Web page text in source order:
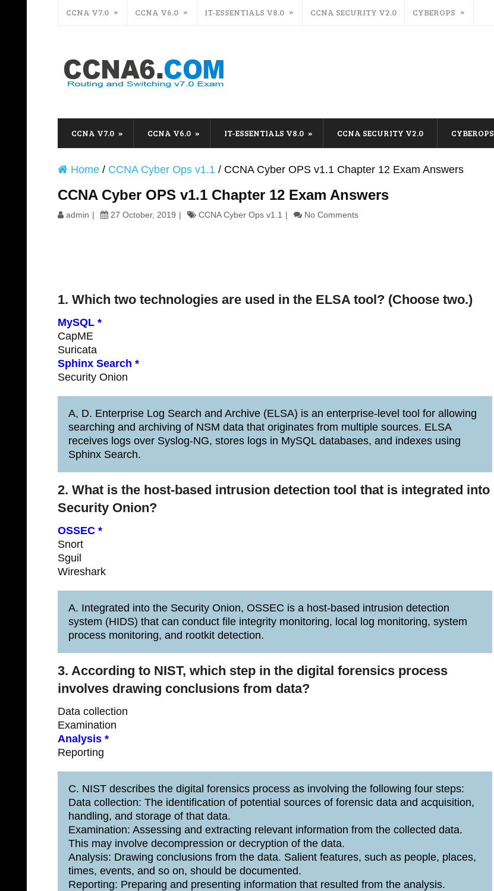
CCNA V7.0 CCNA V6.0 IT-ESSENTIALS V8.0 CCNA SECURITY V2.0 CYBEROPS
CCNA V7.0 CCNA V6.0 IT-ESSENTIALS V8.0 CCNA SECURITY V2.0 CYBEROPS
Home / CCNA Cyber Ops v1.1 / CCNA Cyber OPS v1.1 Chapter 12 Exam Answers
CCNA Cyber OPS v1.1 Chapter 12 Exam Answers
admin 27 October, 2019 CCNA Cyber Ops v1.1 No Comments
1. Which two technologies are used in the ELSA tool? (Choose two.)
MySQL *
CapME
Suricata
Sphinx Search *
Security Onion
A, D. Enterprise Log Search and Archive (ELSA) is an enterprise-level tool for allowing
searching and archiving of NSM data that originates from multiple sources. ELSA
receives logs over Syslog-NG, stores logs in MySQL databases, and indexes using
Sphinx Search.
2. What is the host-based intrusion detection tool that is integrated into
Security Onion?
OSSEC *
Snort
Sguil
Wireshark
A. Integrated into the Security Onion, OSSEC is a host-based intrusion detection
system (HIDS) that can conduct file integrity monitoring, local log monitoring, system
process monitoring, and rootkit detection.
3. According to NIST, which step in the digital forensics process
involves drawing conclusions from data?
Data collection
Examination
Analysis *
Reporting
C. NIST describes the digital forensics process as involving the following four steps:
Data collection: The identification of potential sources of forensic data and acquisition,
handling, and storage of that data.
Examination: Assessing and extracting relevant information from the collected data.
This may involve decompression or decryption of the data.
Analysis: Drawing conclusions from the data. Salient features, such as people, places,
times, events, and so on, should be documented.
Reporting: Preparing and presenting information that resulted from the analysis.